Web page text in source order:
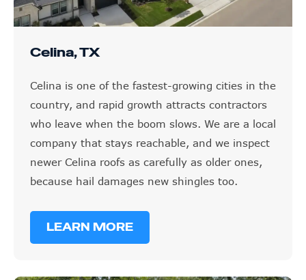
Celina, TX
Celina is one of the fastest-growing cities in the
country, and rapid growth attracts contractors
who leave when the boom slows. We are a local
company that stays reachable, and we inspect
newer Celina roofs as carefully as older ones,
because hail damages new shingles too.
LEARN MORE